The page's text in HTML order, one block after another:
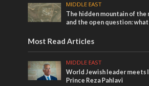
MIDDLE EAST
The hidden mountain of the
and the open question: what
Most Read Articles
MIDDLE EAST
World Jewish leader meets
Prince Reza Pahlavi